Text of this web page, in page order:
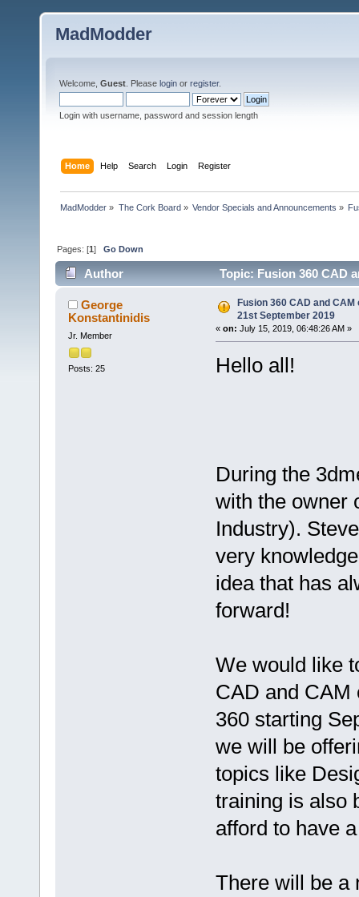
MadModder
Welcome, Guest . Please login or register.
Login with username, password and session length
Home Help Search Login Register
MadModder » The Cork Board» Vendor Specials and Announcements »
Pages: [1]Go Down
Author
Topic: Fusion 360 CAD
times)George
Konstantinidis
Jr. Member
Posts: 25
Fusion 360 CAD and
21st September 2019
« on: July 15, 2019, 06:48:26 AM »
Hello all!
During the
with the owner
Industry).
very
idea that has
forward!
We would like
CAD and CAM
360​ starting
we will be
topics like
training is also
afford to have
There will be a